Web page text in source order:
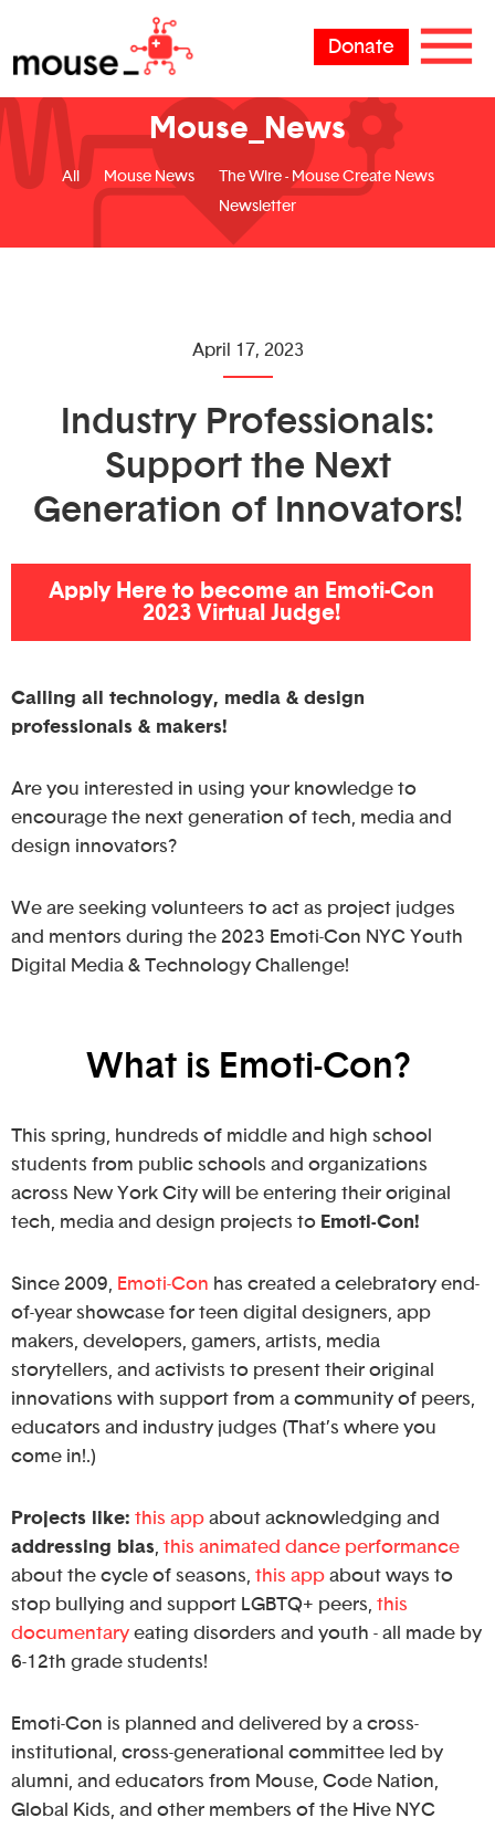
Donate
Mouse_News
All Mouse News
The Wire - Mouse Create News
Newsletter
April 17, 2023
Industry Professionals:
Support the Next
Generation of Innovators!
Apply Here to become an Emoti-Con
2023 Virtual Judge!
Calling all technology, media & design
professionals & makers!
Are you interested in using your knowledge to
encourage the next generation of tech, media and
design innovators?
We are seeking volunteers to act as project judges
and mentors during the 2023 Emoti-Con NYC Youth
Digital Media & Technology Challenge!
What is Emoti-Con?
This spring, hundreds of middle and high school
students from public schools and organizations
across New York City will be entering their original
tech, media and design projects to Emoti-Con!
Since 2009, Emoti-Con has created a celebratory end-
of-year showcase for teen digital designers, app
makers, developers, gamers, artists, media
storytellers, and activists to present their original
innovations with support from a community of peers,
educators and industry judges (That’s where you
come in!.)
Projects like: this app about acknowledging and
addressing bias this animated dance performance
about the cycle of seasons, this app about ways to
stop bullying and support LGBTQ+ peers, this
documentary eating disorders and youth - all made by
6-12th grade students!
Emoti-Con is planned and delivered by a cross-
institutional, cross-generational committee led by
alumni, and educators from Mouse, Code Nation,
Global Kids, and other members of the Hive NYC